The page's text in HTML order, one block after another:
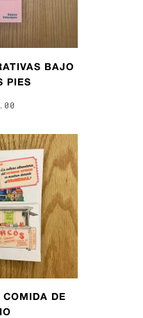
BAJO
PIES
DE